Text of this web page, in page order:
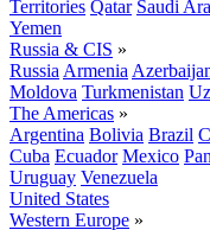
Territories Qatar Saudi
Yemen
Russia & CIS »
Russia Armenia
Moldova Turkmenistan
The Americas »
Argentina Bolivia Brazil
Cuba Ecuador Mexico
Uruguay Venezuela
United States
Western Europe »